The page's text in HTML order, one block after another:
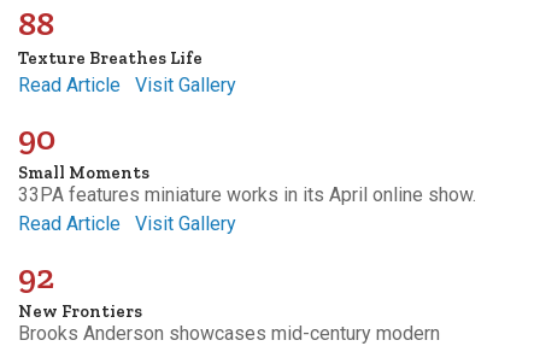
88
Texture Breathes Life
Read Article Visit Gallery
90
Small Moments
33PA features miniature works in its April online show.
Read Article
Visit Gallery
92
New Frontiers
Brooks Anderson showcases mid-century modern